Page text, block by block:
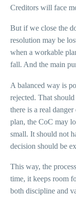
Creditors will face
But if we close the
resolution may be
when a workable
fall. And the main
A balanced way is
rejected. That
there is a real
plan, the CoC may
small. It should not
decision should be
This way, the
time, it keeps room
both discipline and